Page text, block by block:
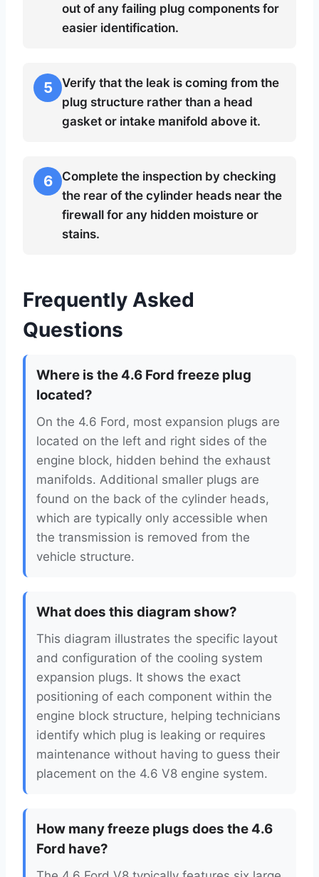
out of any failing plug components for
easier identification.
5
Verify that the leak is coming from the
plug structure rather than a head
gasket or intake manifold above it.
6
Complete the inspection by checking
the rear of the cylinder heads near the
firewall for any hidden moisture or
stains.
Frequently Asked
Questions
Where is the 4.6 Ford freeze plug
located?
On the 4.6 Ford, most expansion plugs are
located on the left and right sides of the
engine block, hidden behind the exhaust
manifolds. Additional smaller plugs are
found on the back of the cylinder heads,
which are typically only accessible when
the transmission is removed from the
vehicle structure.
What does this diagram show?
This diagram illustrates the specific layout
and configuration of the cooling system
expansion plugs. It shows the exact
positioning of each component within the
engine block structure, helping technicians
identify which plug is leaking or requires
maintenance without having to guess their
placement on the 4.6 V8 engine system.
How many freeze plugs does the 4.6
Ford have?